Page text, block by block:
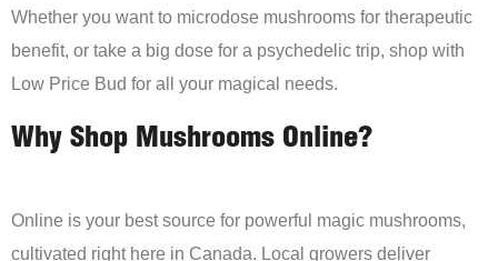
Whether you want to microdose mushrooms for therapeutic
benefit, or take a big dose for a psychedelic trip, shop with
Low Price Bud for all your magical needs.
Why Shop Mushrooms Online?
Online is your best source for powerful magic mushrooms,
cultivated right here in Canada. Local growers deliver